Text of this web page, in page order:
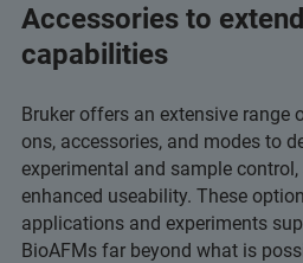
Accessories to
capabilities
Bruker offers an extensive range
ons, accessories, and modes to
experimental and sample
enhanced useability. These
applications and experiments
BioAFMs far beyond what is